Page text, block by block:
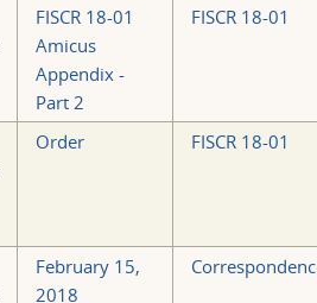
FISCR 18-01
Amicus
Appendix -
Part 2
FISCR 18-01
Order FISCR 18-01
February 15,
2018